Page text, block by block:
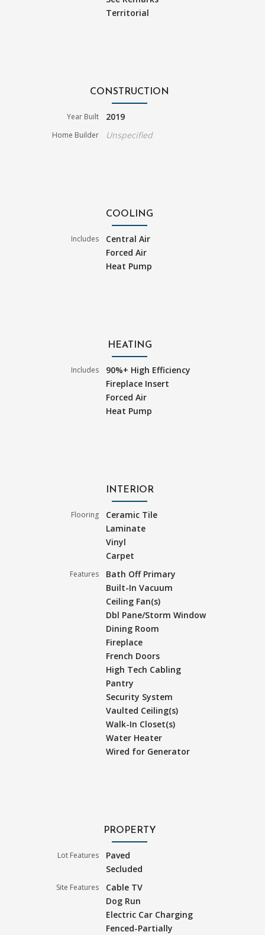
Territorial
CONSTRUCTION
Year Built 2019
Home Builder Unspecified
COOLING
Includes
Central Air
Forced Air
Heat Pump
HEATING
Includes
90%+ High Efficiency
Fireplace Insert
Forced Air
Heat Pump
INTERIOR
Flooring
Ceramic Tile
Laminate
Vinyl
Carpet
Features
Bath Off Primary
Built-In Vacuum
Ceiling Fan(s)
Dbl Pane/Storm Window
Dining Room
Fireplace
French Doors
High Tech Cabling
Pantry
Security System
Vaulted Ceiling(s)
Walk-In Closet(s)
Water Heater
Wired for Generator
PROPERTY
Lot Features
Paved
Secluded
Site Features
Cable TV
Dog Run
Electric Car Charging
Fenced-Partially